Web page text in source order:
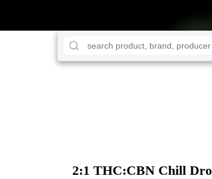
2:1 THC:CBN Chill